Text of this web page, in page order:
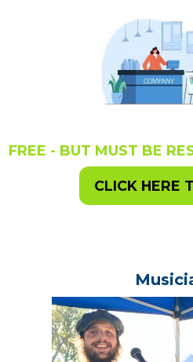
FREE - BUT MUST BE
CLICK HERE